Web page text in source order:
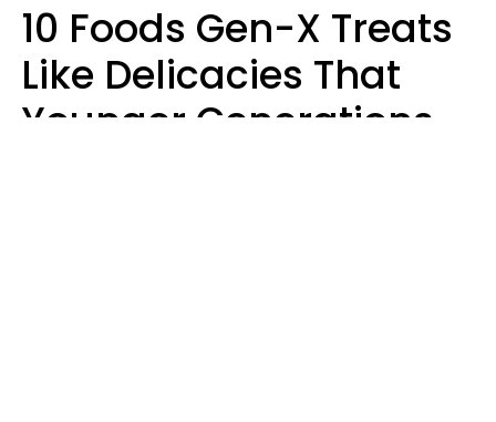
10 Foods Gen-X Treats
Like Delicacies That
Younger Generations